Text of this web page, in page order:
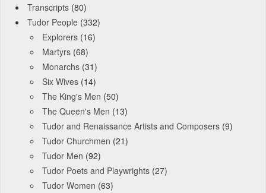
Transcripts (80)
Tudor People (332)
Explorers (16)
Martyrs (68)
Monarchs (31)
Six Wives (14)
The King's Men (50)
The Queen's Men (13)
Tudor and Renaissance Artists and Composers (9)
Tudor Churchmen (21)
Tudor Men (92)
Tudor Poets and Playwrights (27)
Tudor Women (63)